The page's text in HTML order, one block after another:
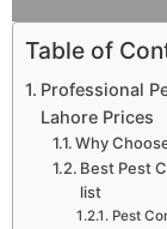
Table of
Professional
Lahore Prices
Why
Best Pest
list
Pest